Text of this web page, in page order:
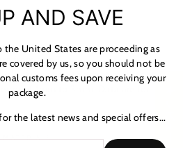
from size 7.
kick into motion to adapt most foot.
of 1mm to 3mm. Data are for
MATERIALS
AND SAVE
United States are proceeding as
covered by us, so you should not be
customs fees upon receiving your
package.
the latest news and special offers...★ レビュー